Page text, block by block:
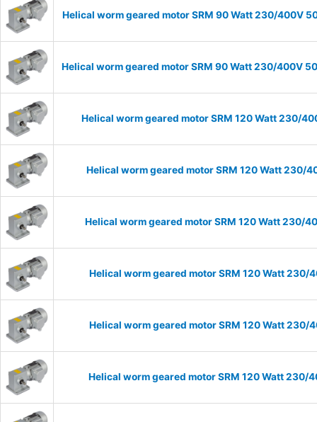
Helical worm geared motor SRM 90 Watt 230/400V
Helical worm geared motor SRM 90 Watt 230/400V
Helical worm geared motor SRM 120 Watt 230/
Helical worm geared motor SRM 120 Watt 230/
Helical worm geared motor SRM 120 Watt 230/
Helical worm geared motor SRM 120 Watt
Helical worm geared motor SRM 120 Watt
Helical worm geared motor SRM 120 Watt